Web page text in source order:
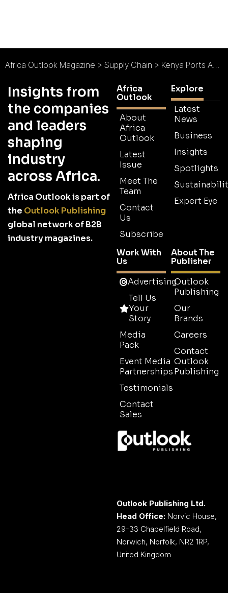
Africa Outlook Magazine > Supply Chain > Kenya Ports Authority : The Region’s Trading Hub
Insights from
the companies
and leaders
shaping
industry
across Africa.
Africa Outlook is part of
the Outlook Publishing
global network of B2B
industry magazines.
Africa
Outlook
About
Africa
Outlook
Latest
Issue
Meet The
Team
Contact
Us
Subscribe
Explore
Latest
News
Business
Insights
Spotlights
Expert Eye
Work With
Us
Advertising
Tell Us
Your
Story
Media
Pack
Event Media
Partnerships
Testimonials
Contact
Sales
About The
Publisher
Outlook
Publishing
Our
Brands
Careers
Contact
Outlook
Publishing
Outlook Publishing Ltd.
Head Office: Norvic House,
29-33 Chapelfield Road,
Norwich, Norfolk, NR2 1RP,
United Kingdom